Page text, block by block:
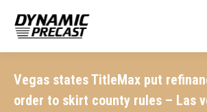
Vegas states TitleMax put
order to skirt county rules – Las